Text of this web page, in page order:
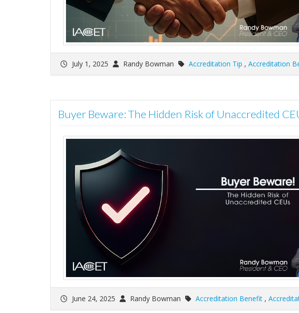
July 1, 2025 Randy Bowman Accreditation Tip , Accreditation
Buyer Beware: The Hidden Risk of Unaccredited
June 24, 2025 Randy Bowman Accreditation Benefit ,